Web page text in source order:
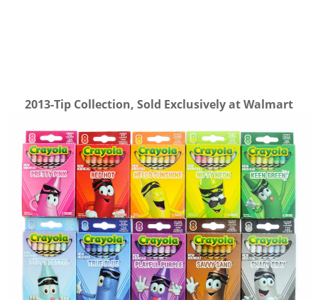
2013-Tip Collection, Sold Exclusively at Walmart